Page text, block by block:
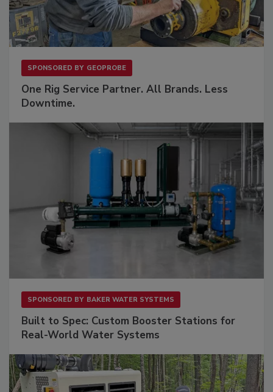
SPONSORED BY GEOPROBE
One Rig Service Partner. All Brands. Less
Downtime.
SPONSORED BY BAKER WATER SYSTEMS
Built to Spec: Custom Booster Stations for
Real-World Water Systems